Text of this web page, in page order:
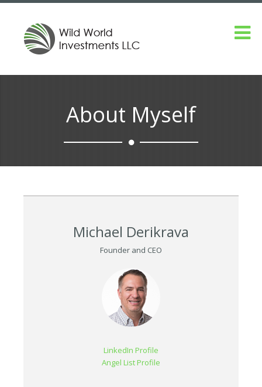
About Myself
Michael Derikrava
Founder and CEO
LinkedIn Profile
Angel List Profile